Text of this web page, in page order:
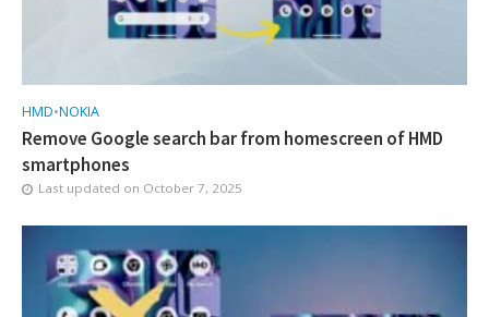
HMD•NOKIA
Remove Google search bar from homescreen of HMD
smartphones
Last updated on October 7, 2025